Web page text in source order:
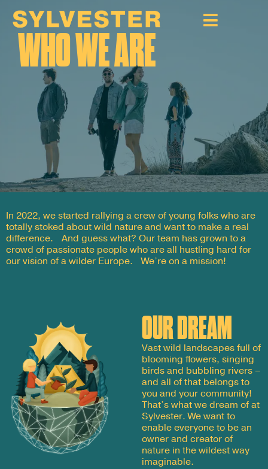
WHO WE ARE
In 2022, we started rallying a crew of young folks who are
totally stoked about wild nature and want to make a real
difference. And guess what? Our team has grown to a
crowd of passionate people who are all hustling hard for
our vision of a wilder Europe. We’re on a mission!
OUR DREAM
Vast wild landscapes full of
blooming flowers, singing
birds and bubbling rivers –
and all of that belongs to
you and your community!
That’s what we dream of at
Sylvester. We want to
enable everyone to be an
owner and creator of
nature in the wildest way
imaginable.